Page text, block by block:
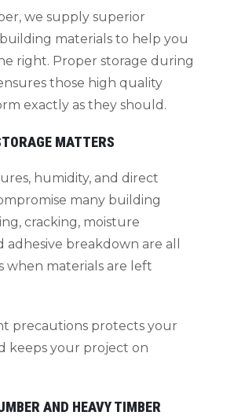
we supply superior
materials to help you
right. Proper storage during
those high quality
exactly as they should.
MATTERS
humidity, and direct
many building
cracking, moisture
adhesive breakdown are all
when materials are left
precautions protects your
keeps your project on
AND HEAVY TIMBER